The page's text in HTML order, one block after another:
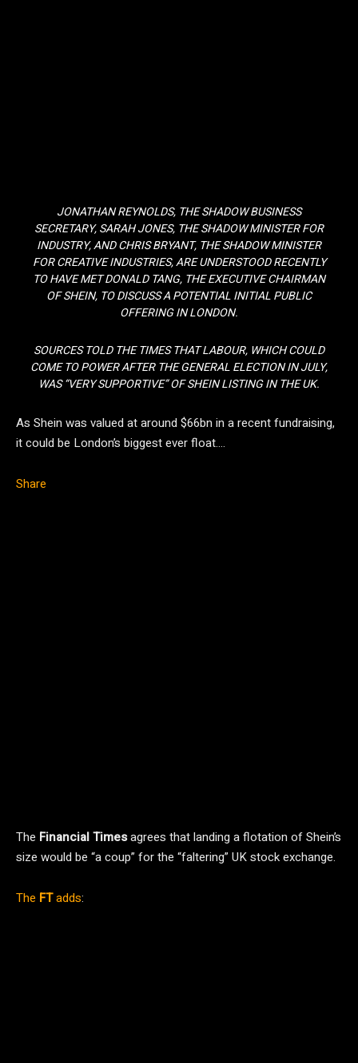
JONATHAN REYNOLDS, THE SHADOW BUSINESS
SECRETARY, SARAH JONES, THE SHADOW MINISTER FOR
INDUSTRY, AND CHRIS BRYANT, THE SHADOW MINISTER
FOR CREATIVE INDUSTRIES, ARE UNDERSTOOD RECENTLY
TO HAVE MET DONALD TANG, THE EXECUTIVE CHAIRMAN
OF SHEIN, TO DISCUSS A POTENTIAL INITIAL PUBLIC
OFFERING IN LONDON.
SOURCES TOLD THE TIMES THAT LABOUR, WHICH COULD
COME TO POWER AFTER THE GENERAL ELECTION IN JULY,
WAS “VERY SUPPORTIVE” OF SHEIN LISTING IN THE UK.
As Shein was valued at around $66bn in a recent fundraising,
it could be London’s biggest ever float….
Share
The Financial Timesagrees that landing a flotation of Shein’s
size would be “a coup” for the “faltering” UK stock exchange.
The FTadds: